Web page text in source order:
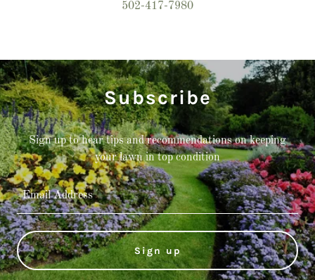
502-417-7980
Subscribe
Sign up to hear tips and recommendations on keeping
your lawn in top condition
Email Address
Sign up